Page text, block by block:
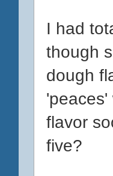
I had
though
dough
flavor
five?